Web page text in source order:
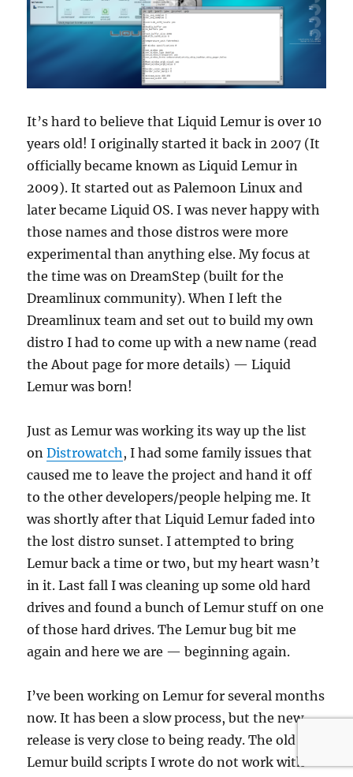
It’s hard to believe that Liquid Lemur is over 10
years old! I originally started it back in 2007 (It
officially became known as Liquid Lemur in
2009). It started out as Palemoon Linux and
later became Liquid OS. I was never happy with
those names and those distros were more
experimental than anything else. My focus at
the time was on DreamStep (built for the
Dreamlinux community). When I left the
Dreamlinux team and set out to build my own
distro I had to come up with a new name (read
the About page for more details) — Liquid
Lemur was born!
Just as Lemur was working its way up the list
onDistrowatch, I had some family issues that
caused me to leave the project and hand it off
to the other developers/people helping me. It
was shortly after that Liquid Lemur faded into
the lost distro sunset. I attempted to bring
Lemur back a time or two, but my heart wasn’t
in it. Last fall I was cleaning up some old hard
drives and found a bunch of Lemur stuff on one
of those hard drives. The Lemur bug bit me
again and here we are — beginning again.
I’ve been working on Lemur for several months
now. It has been a slow process, but the new
release is very close to being ready. The old
Lemur build scripts I wrote do not work with